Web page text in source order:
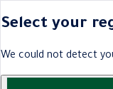
Select your
We could not detect